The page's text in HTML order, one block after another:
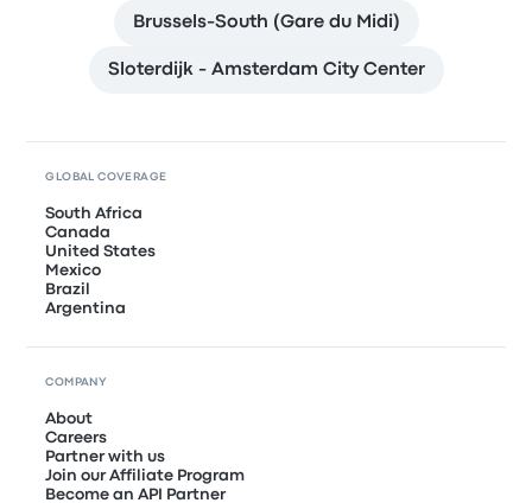
Brussels-South (Gare du Midi)
Sloterdijk - Amsterdam City Center
GLOBAL COVERAGE
South Africa
Canada
United States
Mexico
Brazil
Argentina
COMPANY
About
Careers
Partner with us
Join our Affiliate Program
Become an API Partner